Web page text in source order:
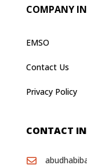
COMPANY
EMSO
Contact Us
Privacy Policy
CONTACT
